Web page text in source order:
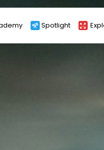
Spotlight